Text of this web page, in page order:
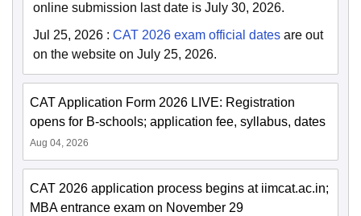
online submission last date is July 30, 2026.
Jul 25, 2026 : CAT 2026 exam official dates are out
on the website on July 25, 2026.
CAT Application Form 2026 LIVE: Registration
opens for B-schools; application fee, syllabus, dates
Aug 04, 2026
CAT 2026 application process begins at iimcat.ac.in;
MBA entrance exam on November 29